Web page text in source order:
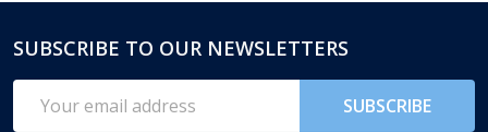
Footer
Start
SUBSCRIBE TO OUR NEWSLETTERS
Address
SUBSCRIBE